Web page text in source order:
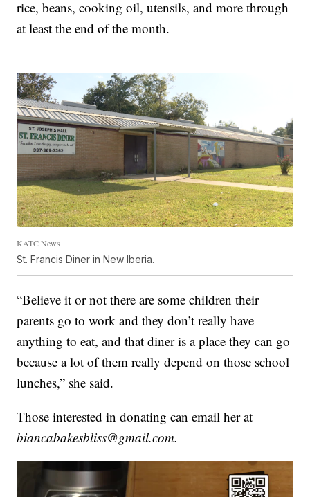
rice, beans, cooking oil, utensils, and more through
at least the end of the month.
KATC News
St. Francis Diner in New Iberia.
“Believe it or not there are some children their
parents go to work and they don’t really have
anything to eat, and that diner is a place they can go
because a lot of them really depend on those school
lunches,” she said.
Those interested in donating can email her at
biancabakesbliss@gmail.com.